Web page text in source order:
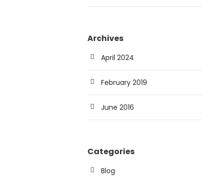
Archives
April 2024
February 2019
June 2016
Categories
Blog